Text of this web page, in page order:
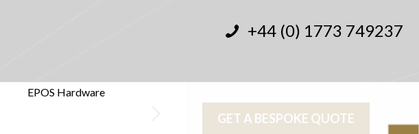
EPOS Hardware
+44 (0) 1773 749237
GET A BESPOKE QUOTE